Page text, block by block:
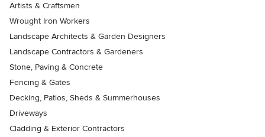
Artists & Craftsmen
Wrought Iron Workers
Landscape Architects & Garden Designers
Landscape Contractors & Gardeners
Stone, Paving & Concrete
Fencing & Gates
Decking, Patios, Sheds & Summerhouses
Driveways
Cladding & Exterior Contractors